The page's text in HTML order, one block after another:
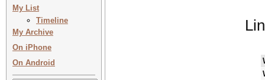
My List
Timeline
My Archive
On iPhone
On Android